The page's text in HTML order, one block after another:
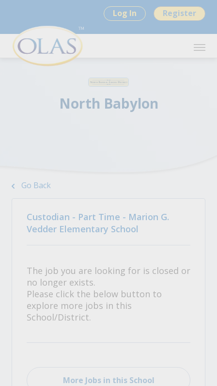
Log In Register
North Babylon
Go Back
Custodian - Part Time - Marion G.
Vedder Elementary School
The job you are looking for is closed or
no longer exists.
Please click the below button to
explore more jobs in this
School/District.
More Jobs in this School